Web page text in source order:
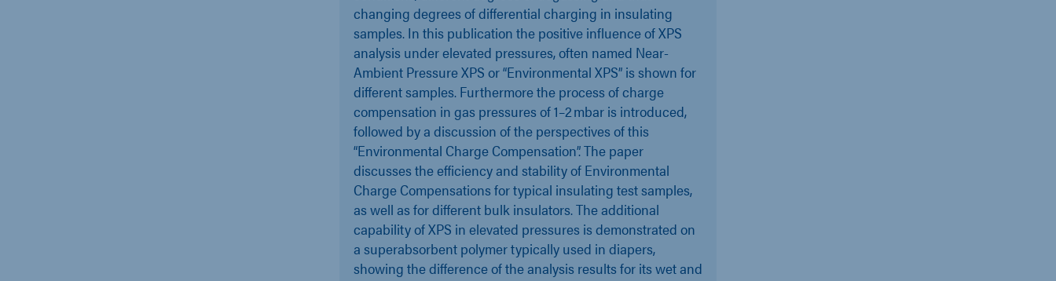
changing degrees of differential charging in insulating
samples. In this publication the positive influence of XPS
analysis under elevated pressures, often named Near-
Ambient Pressure XPS or “Environmental XPS” is shown for
different samples. Furthermore the process of charge
compensation in gas pressures of 1–2 mbar is introduced,
followed by a discussion of the perspectives of this
“Environmental Charge Compensation”. The paper
discusses the efficiency and stability of Environmental
Charge Compensations for typical insulating test samples,
as well as for different bulk insulators. The additional
capability of XPS in elevated pressures is demonstrated on
a superabsorbent polymer typically used in diapers,
showing the difference of the analysis results for its wet and